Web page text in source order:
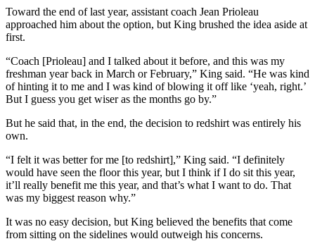
Toward the end of last year, assistant coach Jean Prioleau
approached him about the option, but King brushed the idea aside at
first.
“Coach [Prioleau] and I talked about it before, and this was my
freshman year back in March or February,” King said. “He was kind
of hinting it to me and I was kind of blowing it off like ‘yeah, right.’
But I guess you get wiser as the months go by.”
But he said that, in the end, the decision to redshirt was entirely his
own.
“I felt it was better for me [to redshirt],” King said. “I definitely
would have seen the floor this year, but I think if I do sit this year,
it’ll really benefit me this year, and that’s what I want to do. That
was my biggest reason why.”
It was no easy decision, but King believed the benefits that come
from sitting on the sidelines would outweigh his concerns.